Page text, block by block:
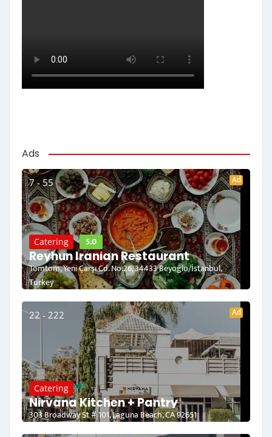
Ads
7 - 55 Ad
Catering 5.0
Reyhun Iranian Restaurant
Tomtom, Yeni Çarşı Cd. No:26, 34433 Beyoğlu/İstanbul,
Turkey
22 - 222 Ad
Catering
Nirvana Kitchen + Pantry
303 Broadway St # 101, Laguna Beach, CA 92651